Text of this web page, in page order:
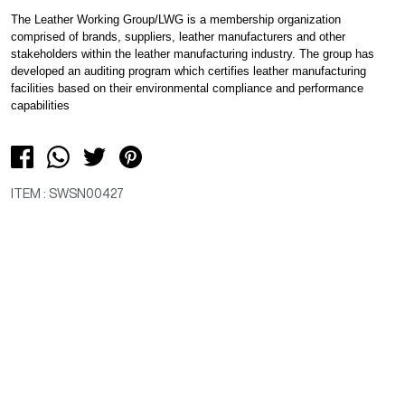
The Leather Working Group/LWG is a membership organization
comprised of brands, suppliers, leather manufacturers and other
stakeholders within the leather manufacturing industry. The group has
developed an auditing program which certifies leather manufacturing
facilities based on their environmental compliance and performance
capabilities
ITEM : SWSN00427